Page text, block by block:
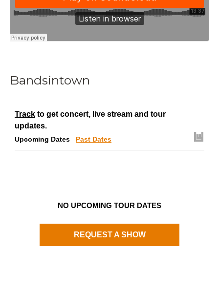
Bandsintown
Track to get concert, live stream and tour
updates.
Upcoming Dates Past Dates
NO UPCOMING TOUR DATES
REQUEST A SHOW